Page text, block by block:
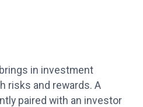
brings in investment
risks and rewards. A
paired with an investor